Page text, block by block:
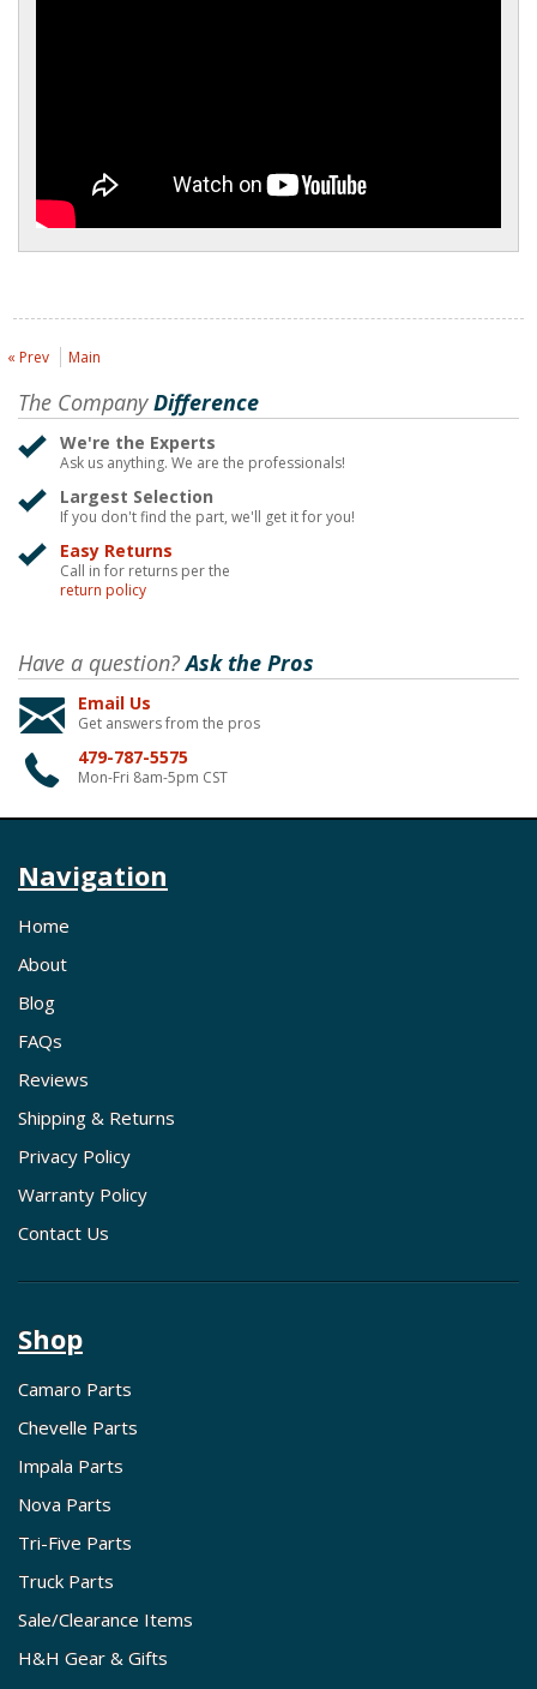
« Prev Main
The CompanyDifference
We're the Experts
Ask us anything. We are the professionals!
Largest Selection
If you don't find the part, we'll get it for you!
Easy Returns
Call in for returns per the
return policy
Have a question?Ask the Pros
Email Us
Get answers from the pros
479-787-5575
Mon-Fri 8am-5pm CST
Navigation
Home
About
Blog
FAQs
Reviews
Shipping & Returns
Privacy Policy
Warranty Policy
Contact Us
Shop
Camaro Parts
Chevelle Parts
Impala Parts
Nova Parts
Tri-Five Parts
Truck Parts
Sale/Clearance Items
H&H Gear & Gifts